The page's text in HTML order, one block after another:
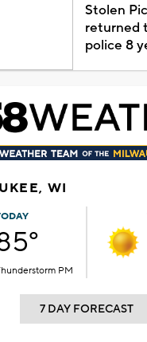
Stolen
returned
police 8
WI
PM
7 DAY FORECAST